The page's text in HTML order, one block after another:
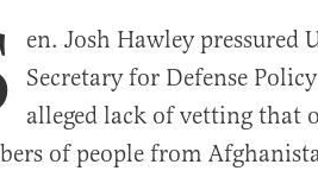
en. Josh Hawley pressured
Secretary for Defense
alleged lack of vetting that
of people from